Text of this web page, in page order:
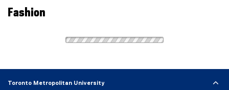
Fashion
Toronto Metropolitan University